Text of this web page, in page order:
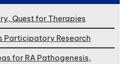
Quest for Therapies
Participatory Research
for RA Pathogenesis,